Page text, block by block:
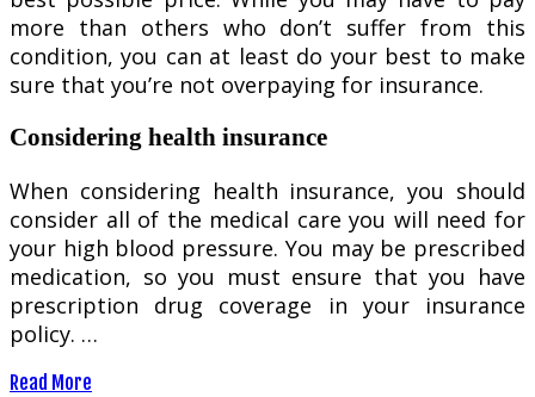
more than others who don’t suffer from this
condition, you can at least do your best to make
sure that you’re not overpaying for insurance.
Considering health insurance
When considering health insurance, you should
consider all of the medical care you will need for
your high blood pressure. You may be prescribed
medication, so you must ensure that you have
prescription drug coverage in your insurance
policy. …
Read More